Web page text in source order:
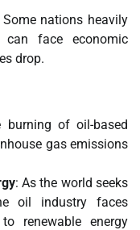
nations heavily
face economic
drop.
burning of oil-based
gas emissions
: As the world seeks
oil industry faces
renewable energy